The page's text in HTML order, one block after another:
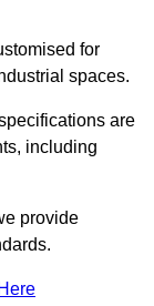
for
spaces.
are
including
provide